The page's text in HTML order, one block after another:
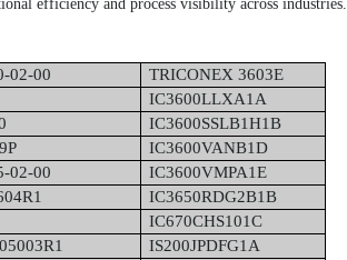
efficiency and process visibility across industries.
02-00
TRICONEX 3603E
IC3600LLXA1A
IC3600SSLB1H1B
IC3600VANB1D
02-00
IC3600VMPA1E
IC3650RDG2B1B
IC670CHS101C
IS200JPDFG1A